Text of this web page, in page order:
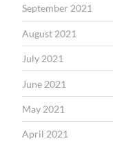
September 2021
August 2021
July 2021
June 2021
May 2021
April 2021